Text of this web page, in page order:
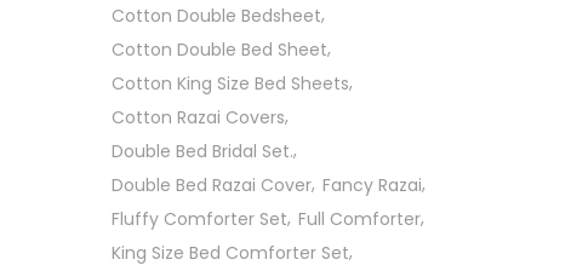
Cotton Double Bedsheet
Cotton Double Bed Sheet
Cotton King Size Bed Sheets
Cotton Razai Covers
Double Bed Bridal Set.
Double Bed Razai Cover Fancy Razai
Fluffy Comforter Set Full Comforter
King Size Bed Comforter Set